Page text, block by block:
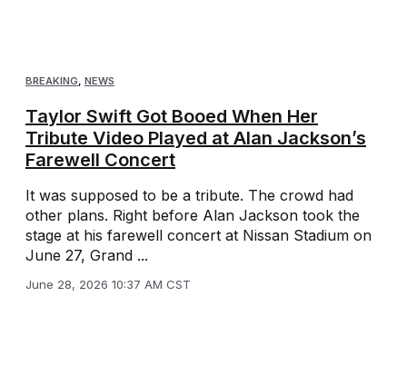
BREAKING, NEWS
Taylor Swift Got Booed When Her
Tribute Video Played at Alan Jackson’s
Farewell Concert
It was supposed to be a tribute. The crowd had
other plans. Right before Alan Jackson took the
stage at his farewell concert at Nissan Stadium on
June 27, Grand ...
June 28, 2026 10:37 AM CST